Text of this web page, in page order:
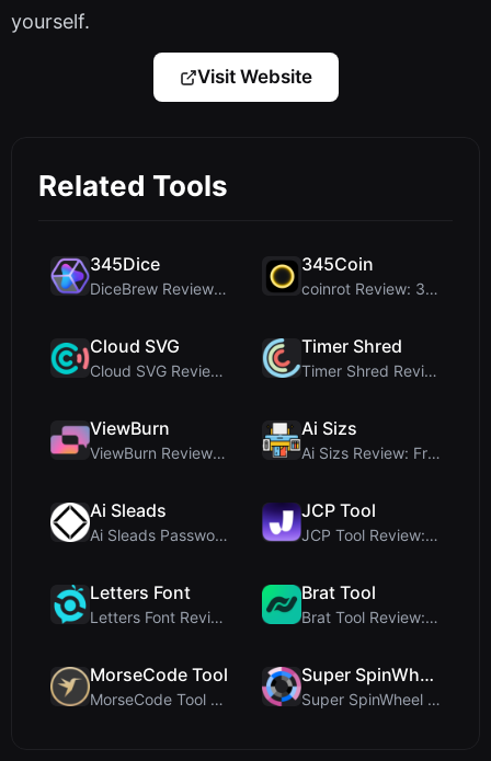
yourself.
Visit Website
Related Tools
345Dice
DiceBrew Review: A Privacy-First 3D Dice Roller fo...
345Coin
coinrot Review: 3D Coin Flipper for Realistic Prob...
Cloud SVG
Cloud SVG Review: Free, Private Client-Side Image ...
Timer Shred
Timer Shred Review: A Beautifully Engineered Free ...
ViewBurn
ViewBurn Review: Free Burn After Reading Tool for ...
Ai Sizs
Ai Sizs Review: Free, Private Image Similarity & B...
Ai Sleads
Ai Sleads Password Strength Checker Review: Zero-U...
JCP Tool
JCP Tool Review: Free Client-Side Data Converter f...
Letters Font
Letters Font Review: Free Unicode Font Generator f...
Brat Tool
Brat Tool Review: Free Charli XCX Style Brat Text ...
MorseCode Tool
MorseCode Tool Review: Free Online Text to Morse C...
Super SpinWheel
Super SpinWheel Review: A Privacy-First Free Wheel...